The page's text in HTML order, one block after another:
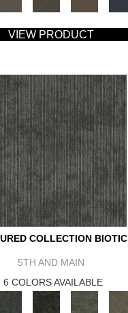
VIEW PRODUCT
COLLECTION BIOTIC
5TH AND MAIN
6 COLORS AVAILABLE